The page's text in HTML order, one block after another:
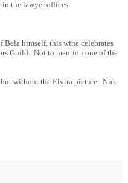
the lawyer offices.
Bela himself, this wine celebrates
Guild. Not to mention one of the
without the Elvira picture. Nice